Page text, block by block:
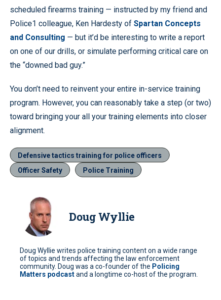
scheduled firearms training — instructed by my friend and
Police1 colleague, Ken Hardesty of Spartan Concepts
and Consulting — but it’d be interesting to write a report
on one of our drills, or simulate performing critical care on
the “downed bad guy.”
You don’t need to reinvent your entire in-service training
program. However, you can reasonably take a step (or two)
toward bringing your all your training elements into closer
alignment.
Defensive tactics training for police officers
Officer Safety
Police Training
Doug Wyllie
Doug Wyllie writes police training content on a wide range
of topics and trends affecting the law enforcement
community. Doug was a co-founder of the Policing
Matters podcastand a longtime co-host of the program.